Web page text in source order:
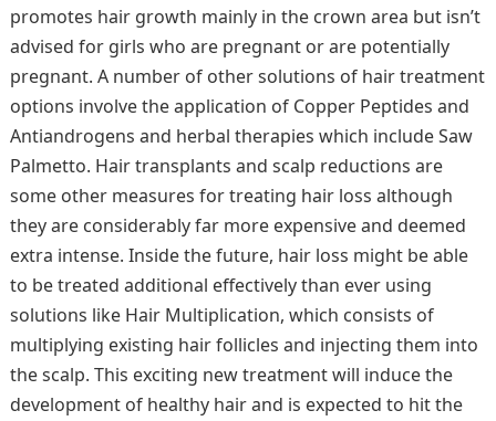
promotes hair growth mainly in the crown area but isn’t
advised for girls who are pregnant or are potentially
pregnant. A number of other solutions of hair treatment
options involve the application of Copper Peptides and
Antiandrogens and herbal therapies which include Saw
Palmetto. Hair transplants and scalp reductions are
some other measures for treating hair loss although
they are considerably far more expensive and deemed
extra intense. Inside the future, hair loss might be able
to be treated additional effectively than ever using
solutions like Hair Multiplication, which consists of
multiplying existing hair follicles and injecting them into
the scalp. This exciting new treatment will induce the
development of healthy hair and is expected to hit the